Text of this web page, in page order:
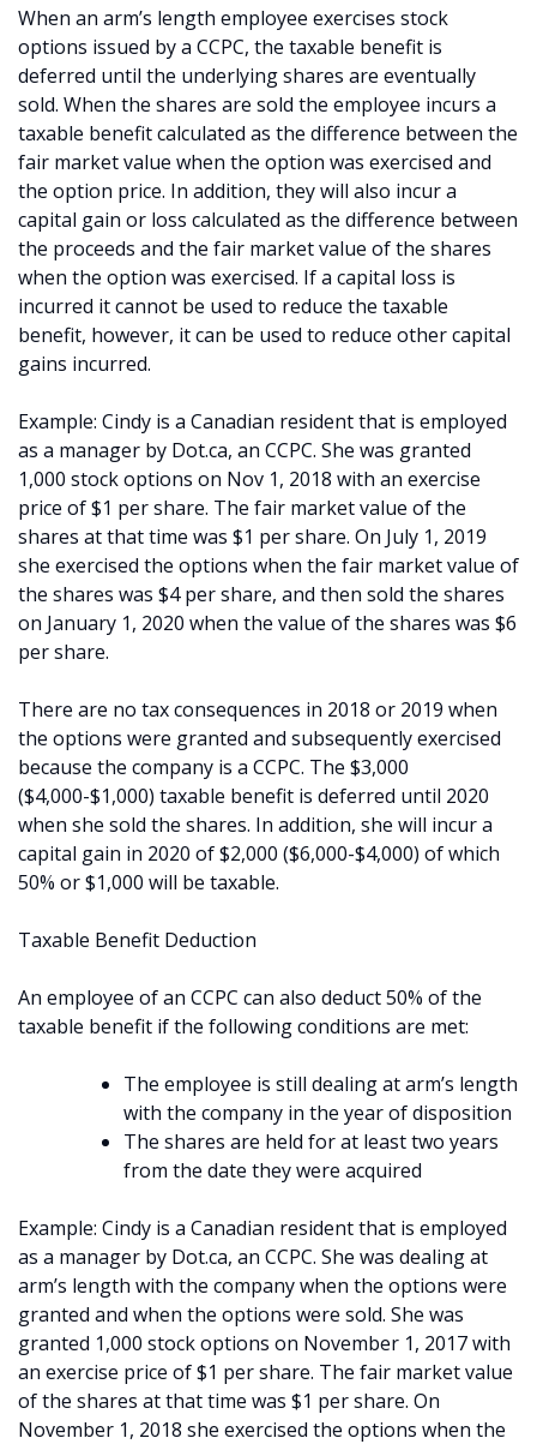
When an arm’s length employee exercises stock
options issued by a CCPC, the taxable benefit is
deferred until the underlying shares are eventually
sold. When the shares are sold the employee incurs a
taxable benefit calculated as the difference between the
fair market value when the option was exercised and
the option price. In addition, they will also incur a
capital gain or loss calculated as the difference between
the proceeds and the fair market value of the shares
when the option was exercised. If a capital loss is
incurred it cannot be used to reduce the taxable
benefit, however, it can be used to reduce other capital
gains incurred.
Example: Cindy is a Canadian resident that is employed
as a manager by Dot.ca, an CCPC. She was granted
1,000 stock options on Nov 1, 2018 with an exercise
price of $1 per share. The fair market value of the
shares at that time was $1 per share. On July 1, 2019
she exercised the options when the fair market value of
the shares was $4 per share, and then sold the shares
on January 1, 2020 when the value of the shares was $6
per share.
There are no tax consequences in 2018 or 2019 when
the options were granted and subsequently exercised
because the company is a CCPC. The $3,000
($4,000-$1,000) taxable benefit is deferred until 2020
when she sold the shares. In addition, she will incur a
capital gain in 2020 of $2,000 ($6,000-$4,000) of which
50% or $1,000 will be taxable.
Taxable Benefit Deduction
An employee of an CCPC can also deduct 50% of the
taxable benefit if the following conditions are met:
The employee is still dealing at arm’s length
with the company in the year of disposition
The shares are held for at least two years
from the date they were acquired
Example: Cindy is a Canadian resident that is employed
as a manager by Dot.ca, an CCPC. She was dealing at
arm’s length with the company when the options were
granted and when the options were sold. She was
granted 1,000 stock options on November 1, 2017 with
an exercise price of $1 per share. The fair market value
of the shares at that time was $1 per share. On
November 1, 2018 she exercised the options when the